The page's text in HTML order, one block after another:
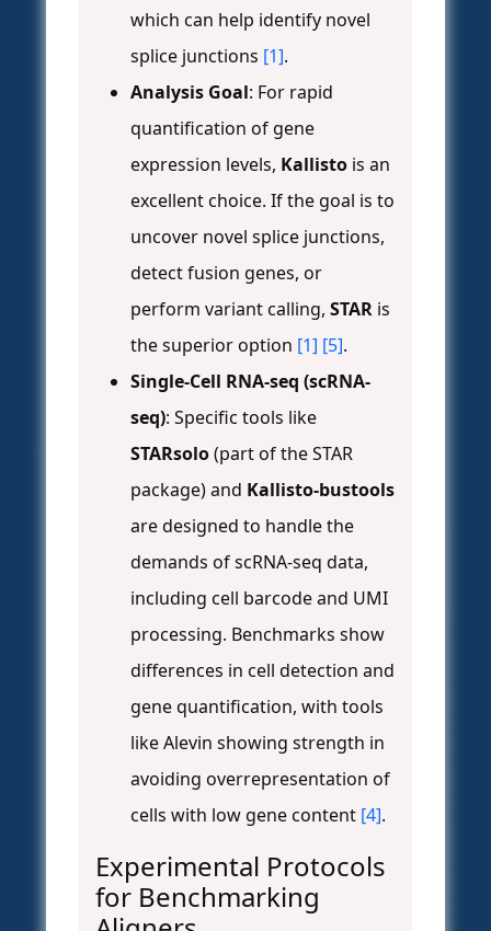
which can help identify novel
splice junctions [1].
Analysis Goal: For rapid
quantification of gene
expression levels, Kallisto is an
excellent choice. If the goal is to
uncover novel splice junctions,
detect fusion genes, or
perform variant calling, STAR is
the superior option [1] [5].
Single-Cell RNA-seq (scRNA-
seq): Specific tools like
STARsolo(part of the STAR
package) and Kallisto-bustools
are designed to handle the
demands of scRNA-seq data,
including cell barcode and UMI
processing. Benchmarks show
differences in cell detection and
gene quantification, with tools
like Alevin showing strength in
avoiding overrepresentation of
cells with low gene content [4].
Experimental Protocols
for Benchmarking